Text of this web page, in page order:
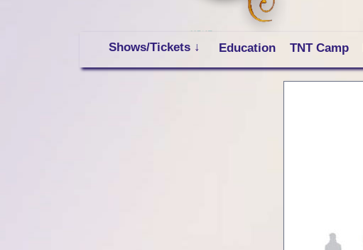
Shows/Tickets ↓ Education TNT Camp